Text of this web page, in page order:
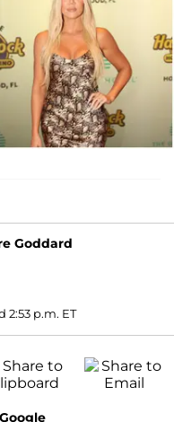
Goddard
2:53 p.m. ET